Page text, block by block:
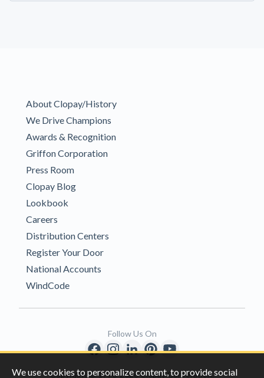
We use cookies to personalize content, to provide social
About Clopay/History
We Drive Champions
Awards & Recognition
Griffon Corporation
Press Room
Clopay Blog
Lookbook
Careers
Distribution Centers
Register Your Door
National Accounts
WindCode
Copyright © 1996-2026 Clopay Corporation.
Follow Us On